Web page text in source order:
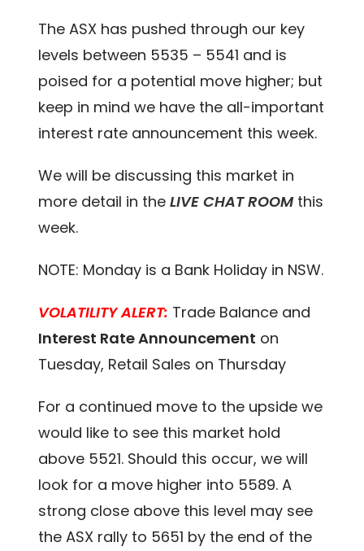
The ASX has pushed through our key
levels between 5535 – 5541 and is
poised for a potential move higher; but
keep in mind we have the all-important
interest rate announcement this week.
We will be discussing this market in
more detail in theLIVE CHAT ROOMthis
week.
NOTE: Monday is a Bank Holiday in NSW.
VOLATILITY ALERT: Trade Balance and
Interest Rate Announcement on
Tuesday, Retail Sales on Thursday
For a continued move to the upside we
would like to see this market hold
above 5521. Should this occur, we will
look for a move higher into 5589. A
strong close above this level may see
the ASX rally to 5651 by the end of the